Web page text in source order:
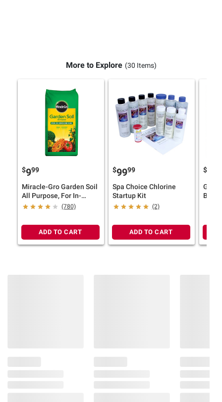
More to Explore (30 Items)
$999
Miracle-Gro Garden Soil
All Purpose, For In-
Ground Use, 2 cu.-ft.
(780)
ADD TO CART
$9999
Spa Choice Chlorine
Startup Kit
(2)
ADD TO CART
$
Blue